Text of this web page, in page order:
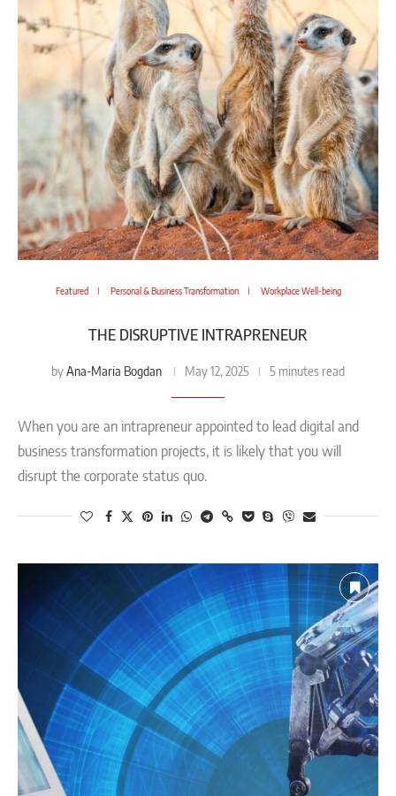
Featured Personal & Business Transformation Workplace Well-being
THE DISRUPTIVE INTRAPRENEUR
byAna-Maria Bogdan May 12, 2025 5 minutes read
When you are an intrapreneur appointed to lead digital and
business transformation projects, it is likely that you will
disrupt the corporate status quo.